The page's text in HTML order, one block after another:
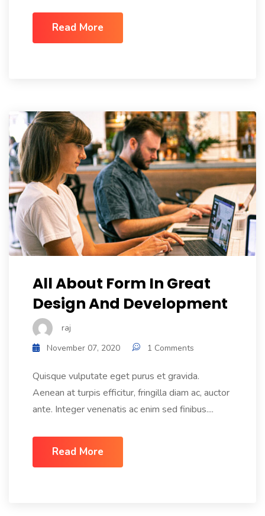
Read More
All About Form In Great
Design And Development
raj
November 07, 2020
1 Comments
Quisque vulputate eget purus et gravida.
Aenean at turpis efficitur, fringilla diam ac, auctor
ante. Integer venenatis ac enim sed finibus....
Read More